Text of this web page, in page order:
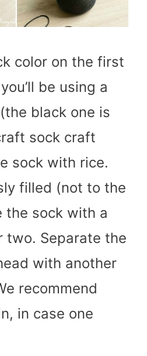
color on the first
be using a
black one is
sock craft
sock with rice.
filled (not to the
the sock with a
two. Separate the
with another
recommend
in case one